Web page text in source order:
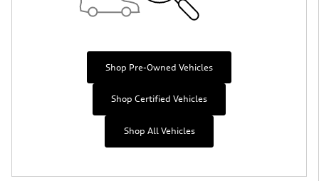
Shop Pre-Owned Vehicles
Shop Certified Vehicles
Shop All Vehicles